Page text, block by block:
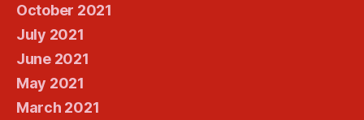
October 2021
July 2021
June 2021
May 2021
March 2021